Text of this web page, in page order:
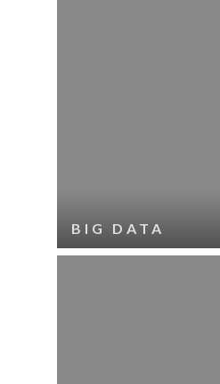
BIG DATA